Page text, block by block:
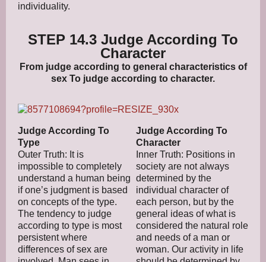
individuality.
STEP 14.3 Judge According To
Character
From judge according to general characteristics of
sex To judge according to character.
Judge According To
Type
Outer Truth: It is
impossible to completely
understand a human being
if one’s judgment is based
on concepts of the type.
The tendency to judge
according to type is most
persistent where
differences of sex are
Judge According To
Character
Inner Truth: Positions in
society are not always
determined by the
individual character of
each person, but by the
general ideas of what is
considered the natural role
and needs of a man or
woman. Our activity in life